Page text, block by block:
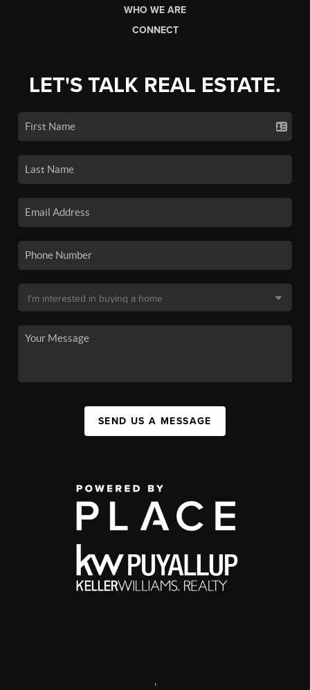
WHO WE ARE
CONNECT
LET'S TALK REAL ESTATE.
SEND US A MESSAGE
,